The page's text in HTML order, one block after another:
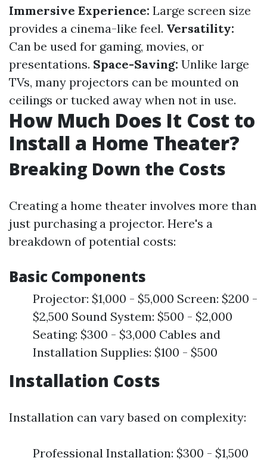
Immersive Experience: Large screen size
provides a cinema-like feel. Versatility:
Can be used for gaming, movies, or
presentations. Space-Saving: Unlike large
TVs, many projectors can be mounted on
ceilings or tucked away when not in use.
How Much Does It Cost to
Install a Home Theater?
Breaking Down the Costs
Creating a home theater involves more than
just purchasing a projector. Here's a
breakdown of potential costs:
Basic Components
Projector: $1,000 - $5,000 Screen: $200 -
$2,500 Sound System: $500 - $2,000
Seating: $300 - $3,000 Cables and
Installation Supplies: $100 - $500
Installation Costs
Installation can vary based on complexity:
Professional Installation: $300 - $1,500